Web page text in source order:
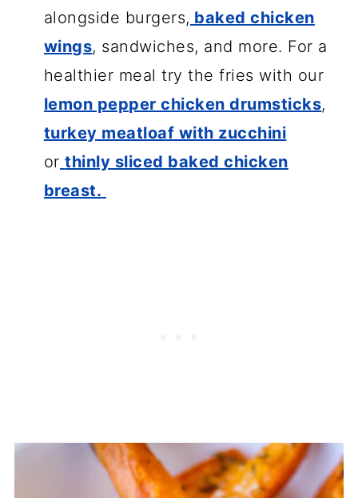
alongside burgers, baked chicken
wings, sandwiches, and more. For a
healthier meal try the fries with our
lemon pepper chicken drumsticks,
turkey meatloaf with zucchini
or thinly sliced baked chicken
breast.